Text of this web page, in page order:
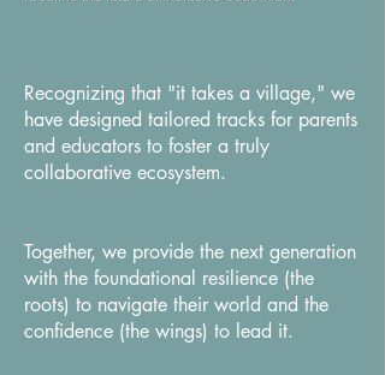
Recognizing that "it takes a village," we
have designed tailored tracks for parents
and educators to foster a truly
collaborative ecosystem.
Together, we provide the next generation
with the foundational resilience (the
roots) to navigate their world and the
confidence (the wings) to lead it.